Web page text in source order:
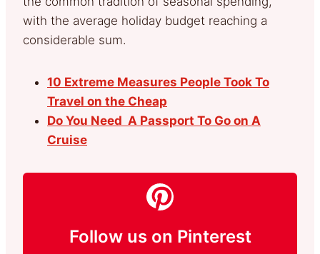
with the average holiday budget reaching a
considerable sum.
10 Extreme Measures People Took To
Travel on the Cheap
Do You Need A Passport To Go on A
Cruise
Follow us on Pinterest